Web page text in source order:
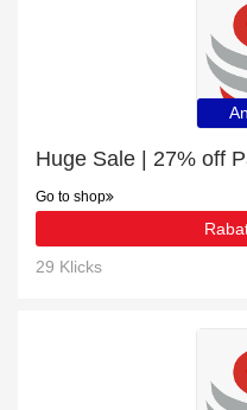
Huge Sale | 27% off
Go to shop
29 Klicks